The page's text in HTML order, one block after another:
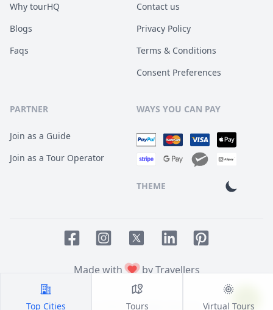
Top Cities Tours Virtual Tours
Why tourHQ
Blogs
Faqs
Contact us
Privacy Policy
Terms & Conditions
Consent Preferences
PARTNER
Join as a Guide
Join as a Tour Operator
WAYS YOU CAN PAY
THEME
Made with
by Travellers
TOUR HQ. All Rights Reserved.